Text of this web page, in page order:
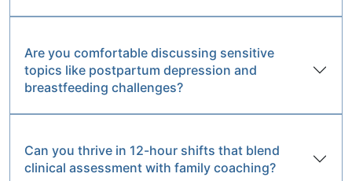
Are you comfortable discussing sensitive
topics like postpartum depression and
breastfeeding challenges?
Can you thrive in 12-hour shifts that blend
clinical assessment with family coaching?